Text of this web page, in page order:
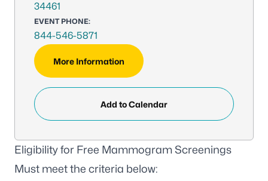
34461
EVENT PHONE:
844-546-5871
More Information
Add to Calendar
Eligibility for Free Mammogram Screenings
Must meet the criteria below: